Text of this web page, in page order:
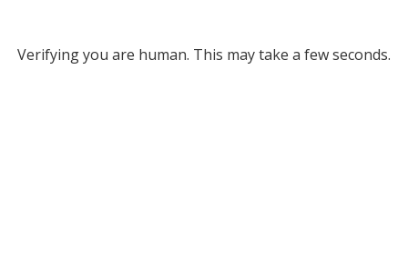
Verifying you are human. This may take a few seconds.